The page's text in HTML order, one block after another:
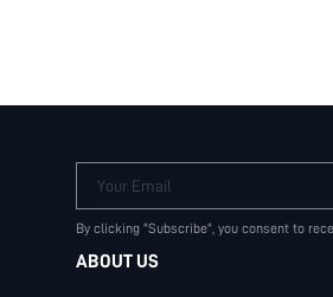
Your Email
By clicking "Subscribe", you consent to
ABOUT US